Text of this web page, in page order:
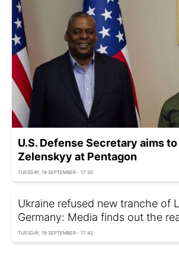
U.S. Defense Secretary aims
Zelenskyy at Pentagon
TUESDAY, 19 SEPTEMBER - 17:30
Ukraine refused new tranche of
Germany: Media finds out the
TUESDAY, 19 SEPTEMBER - 17:42